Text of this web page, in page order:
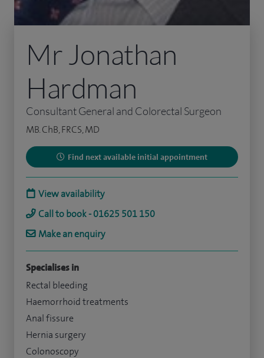
Mr Jonathan
Hardman
Consultant General and Colorectal Surgeon
MB. ChB, FRCS, MD
Find next available initial appointment
View availability
Call to book - 01625 501 150
Make an enquiry
Specialises in
Rectal bleeding
Haemorrhoid treatments
Anal fissure
Hernia surgery
Colonoscopy